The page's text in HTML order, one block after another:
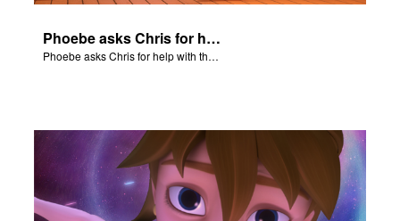
Phoebe asks Chris for help with the Nativity scene.
Phoebe asks Chris for help with the Nativity scene.